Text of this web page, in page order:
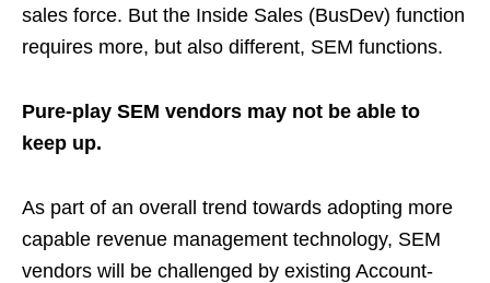
sales force. But the Inside Sales (BusDev) function
requires more, but also different, SEM functions.
Pure-play SEM vendors may not be able to
keep up.
As part of an overall trend towards adopting more
capable revenue management technology, SEM
vendors will be challenged by existing Account-